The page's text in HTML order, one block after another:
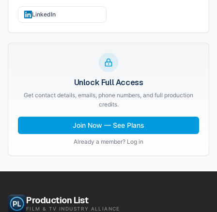
LinkedIn
Unlock Full Access
Get contact details, emails, phone numbers, and full production
credits.
Join Now — See Plans
Already a member? Log in
Production List
FILM & TV INDUSTRY ALLIANCE